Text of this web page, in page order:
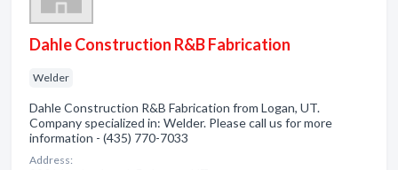
Dahle Construction R&B Fabrication
Welder
Dahle Construction R&B Fabrication from Logan, UT.
Company specialized in: Welder. Please call us for more
information - (435) 770-7033
Address: